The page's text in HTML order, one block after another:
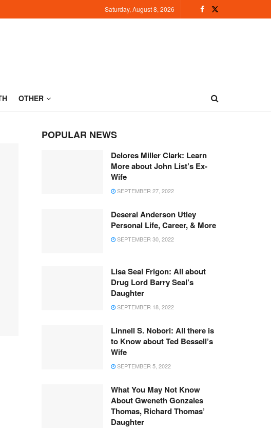
Saturday, August 8, 2026
OTHER
POPULAR NEWS
Delores Miller Clark: Learn
More about John List’s Ex-
Wife
SEPTEMBER 27, 2022
Deserai Anderson Utley
Personal Life, Career, & More
SEPTEMBER 30, 2022
Lisa Seal Frigon: All about
Drug Lord Barry Seal’s
Daughter
SEPTEMBER 18, 2022
Linnell S. Nobori: All there is
to Know about Ted Bessell’s
Wife
SEPTEMBER 5, 2022
What You May Not Know
About Gweneth Gonzales
Thomas, Richard Thomas’
Daughter